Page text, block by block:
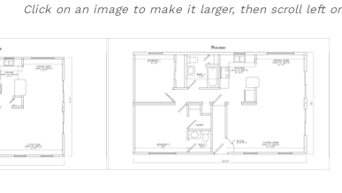
Click on an image to make it larger, then scroll left